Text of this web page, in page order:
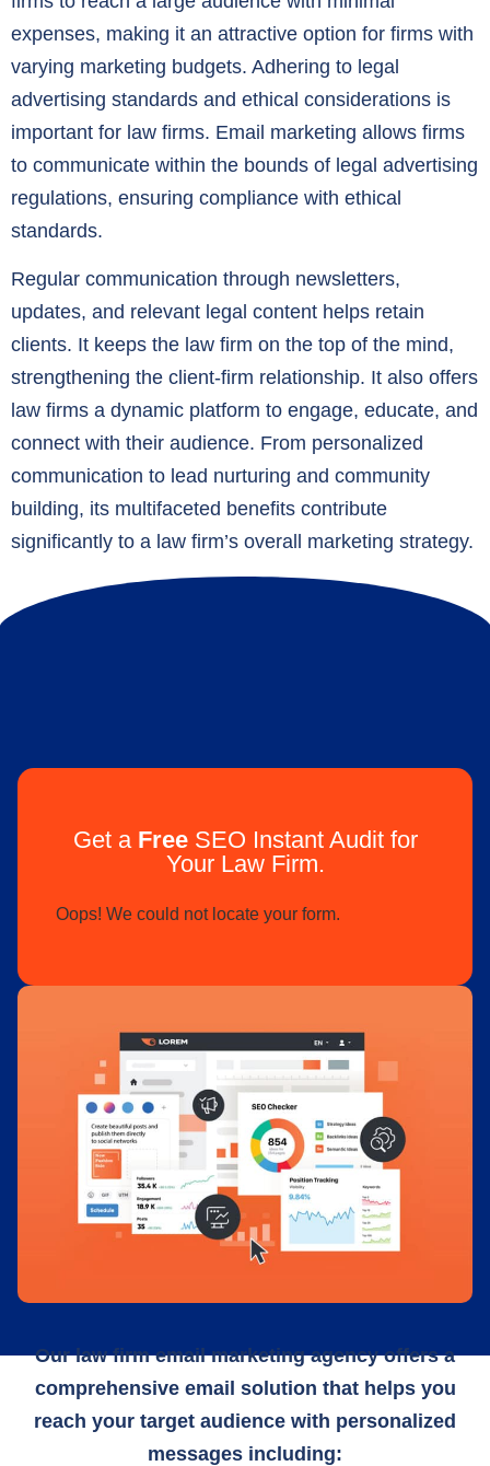
expenses, making it an attractive option for firms with
varying marketing budgets. Adhering to legal
advertising standards and ethical considerations is
important for law firms. Email marketing allows firms
to communicate within the bounds of legal advertising
regulations, ensuring compliance with ethical
standards.
Regular communication through newsletters,
updates, and relevant legal content helps retain
clients. It keeps the law firm on the top of the mind,
strengthening the client-firm relationship. It also offers
law firms a dynamic platform to engage, educate, and
connect with their audience. From personalized
communication to lead nurturing and community
building, its multifaceted benefits contribute
significantly to a law firm’s overall marketing strategy.
Get a FreeSEO Instant Audit for
Your Law Firm.
Oops! We could not locate your form.
Our law firm email marketing agency offers a
comprehensive email solution that helps you
reach your target audience with personalized
messages including: